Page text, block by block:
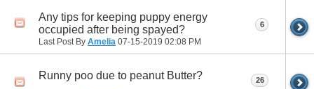
Any tips for keeping puppy energy
occupied after being spayed?
Last Post By Amelia 07-15-2019 02:08 PM
6
Runny poo due to peanut Butter? 26